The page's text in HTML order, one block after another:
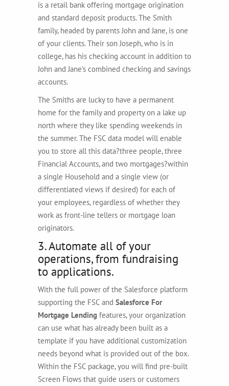
is a retail bank offering mortgage origination
and standard deposit products. The Smith
family, headed by parents John and Jane, is one
of your clients. Their son Joseph, who is in
college, has his checking account in addition to
John and Jane’s combined checking and savings
accounts.
The Smiths are lucky to have a permanent
home for the family and property on a lake up
north where they like spending weekends in
the summer. The FSC data model will enable
you to store all this data?three people, three
Financial Accounts, and two mortgages?within
a single Household and a single view (or
differentiated views if desired) for each of
your employees, regardless of whether they
work as front-line tellers or mortgage loan
originators.
3. Automate all of your
operations, from fundraising
to applications.
With the full power of the Salesforce platform
supporting the FSC and Salesforce For
Mortgage Lending features, your organization
can use what has already been built as a
template if you have additional customization
needs beyond what is provided out of the box.
Within the FSC package, you will find pre-built
Screen Flows that guide users or customers